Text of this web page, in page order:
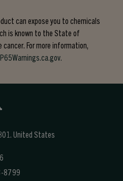
can expose you to chemicals
is known to the State of
For more information,
United States
8799